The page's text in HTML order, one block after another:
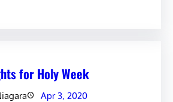
for Holy Week
Apr 3, 2020